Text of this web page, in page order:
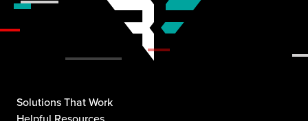
Solutions That Work
Helpful Resources